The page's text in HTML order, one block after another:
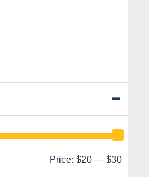
Min
Max
Price: $20 — $30